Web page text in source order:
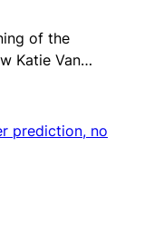
of the
Katie Van…